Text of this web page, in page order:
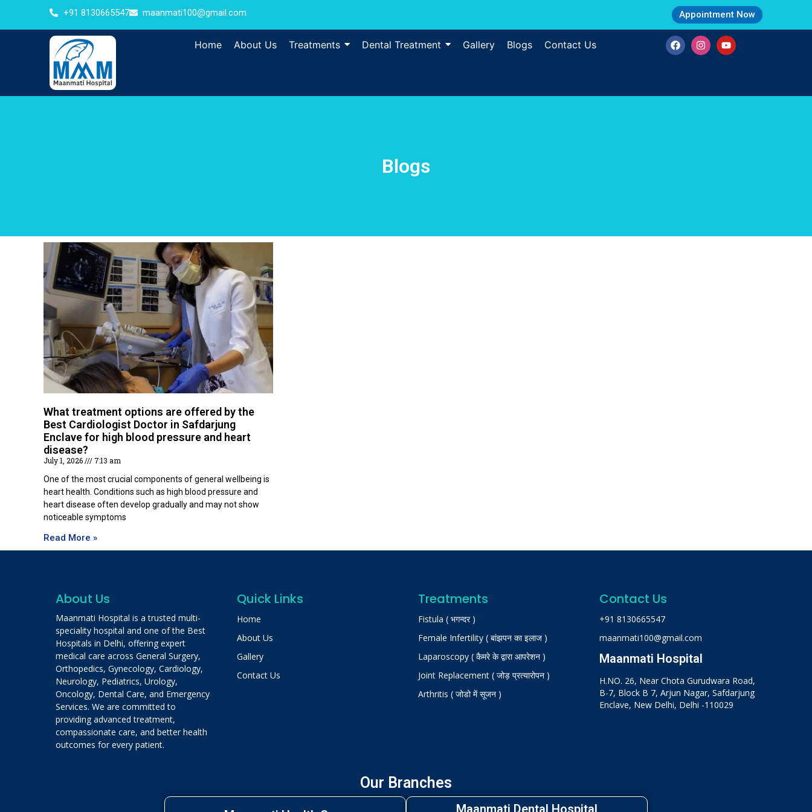
+91 8130665547 maanmati100@gmail.com Appointment Now
Home About Us Treatments Dental Treatment Gallery Blogs Contact Us
Blogs
What treatment options are offered by the
Best Cardiologist Doctor in Safdarjung
Enclave for high blood pressure and heart
disease?
July 1, 2026
7:13 am
One of the most crucial components of general wellbeing is
heart health. Conditions such as high blood pressure and
heart disease often develop gradually and may not show
noticeable symptoms
Read More »
About Us
Maanmati Hospital is a trusted multi-
speciality hospital and one of the Best
Hospitals in Delhi, offering expert
medical care across General Surgery,
Orthopedics, Gynecology, Cardiology,
Neurology, Pediatrics, Urology,
Oncology, Dental Care, and Emergency
Services. We are committed to
providing advanced treatment,
compassionate care, and better health
outcomes for every patient.
Quick Links
Home
About Us
Gallery
Contact Us
Treatments
Fistula ( भगन्दर )
Female Infertility ( बांझपन का इलाज )
Laparoscopy ( कैमरे के द्वारा आपरेशन )
Joint Replacement ( जोड़ प्रत्यारोपन )
Arthritis ( जोडो में सूजन )
Contact Us
+91 8130665547
maanmati100@gmail.com
Maanmati Hospital
H.NO. 26, Near Chota Gurudwara Road,
B-7, Block B 7, Arjun Nagar, Safdarjung
Enclave, New Delhi, Delhi -110029
Our Branches
Maanmati Dental Hospital